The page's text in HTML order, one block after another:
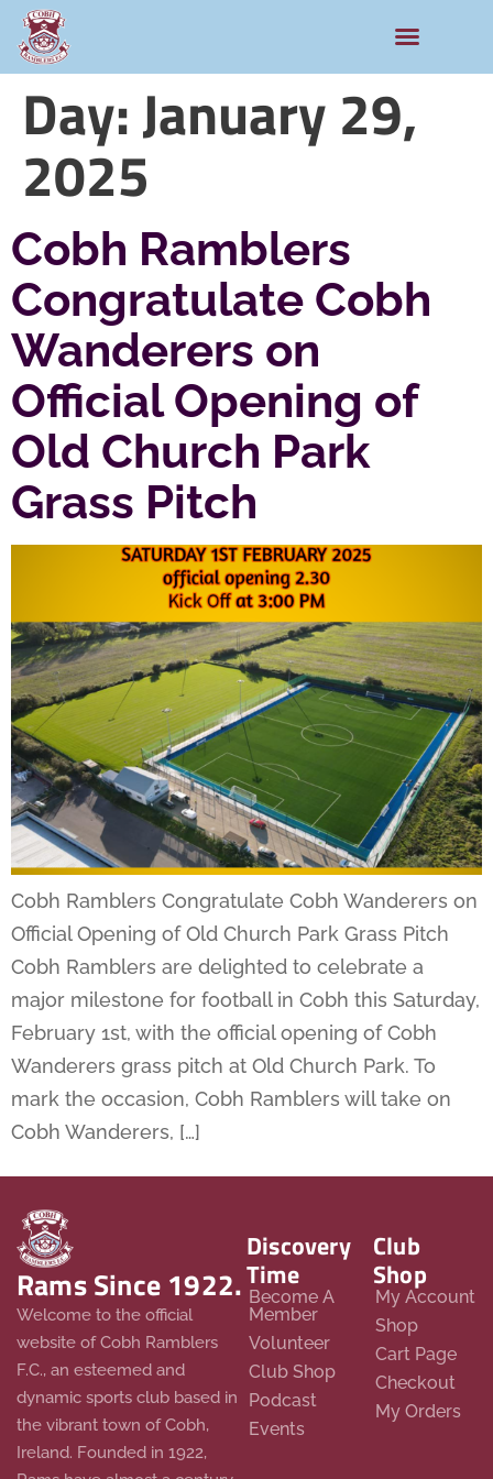
Day:January 29,
2025
Cobh Ramblers
Congratulate Cobh
Wanderers on
Official Opening of
Old Church Park
Grass Pitch
Cobh Ramblers Congratulate Cobh Wanderers on
Official Opening of Old Church Park Grass Pitch
Cobh Ramblers are delighted to celebrate a
major milestone for football in Cobh this Saturday,
February 1st, with the official opening of Cobh
Wanderers grass pitch at Old Church Park. To
mark the occasion, Cobh Ramblers will take on
Cobh Wanderers, […]
Rams Since 1922.
Welcome to the official
website of Cobh Ramblers
F.C., an esteemed and
dynamic sports club based in
the vibrant town of Cobh,
Ireland. Founded in 1922,
Discovery
Time
Become A
Member
Volunteer
Club Shop
Podcast
Events
Club
Shop
My Account
Shop
Cart Page
Checkout
My Orders